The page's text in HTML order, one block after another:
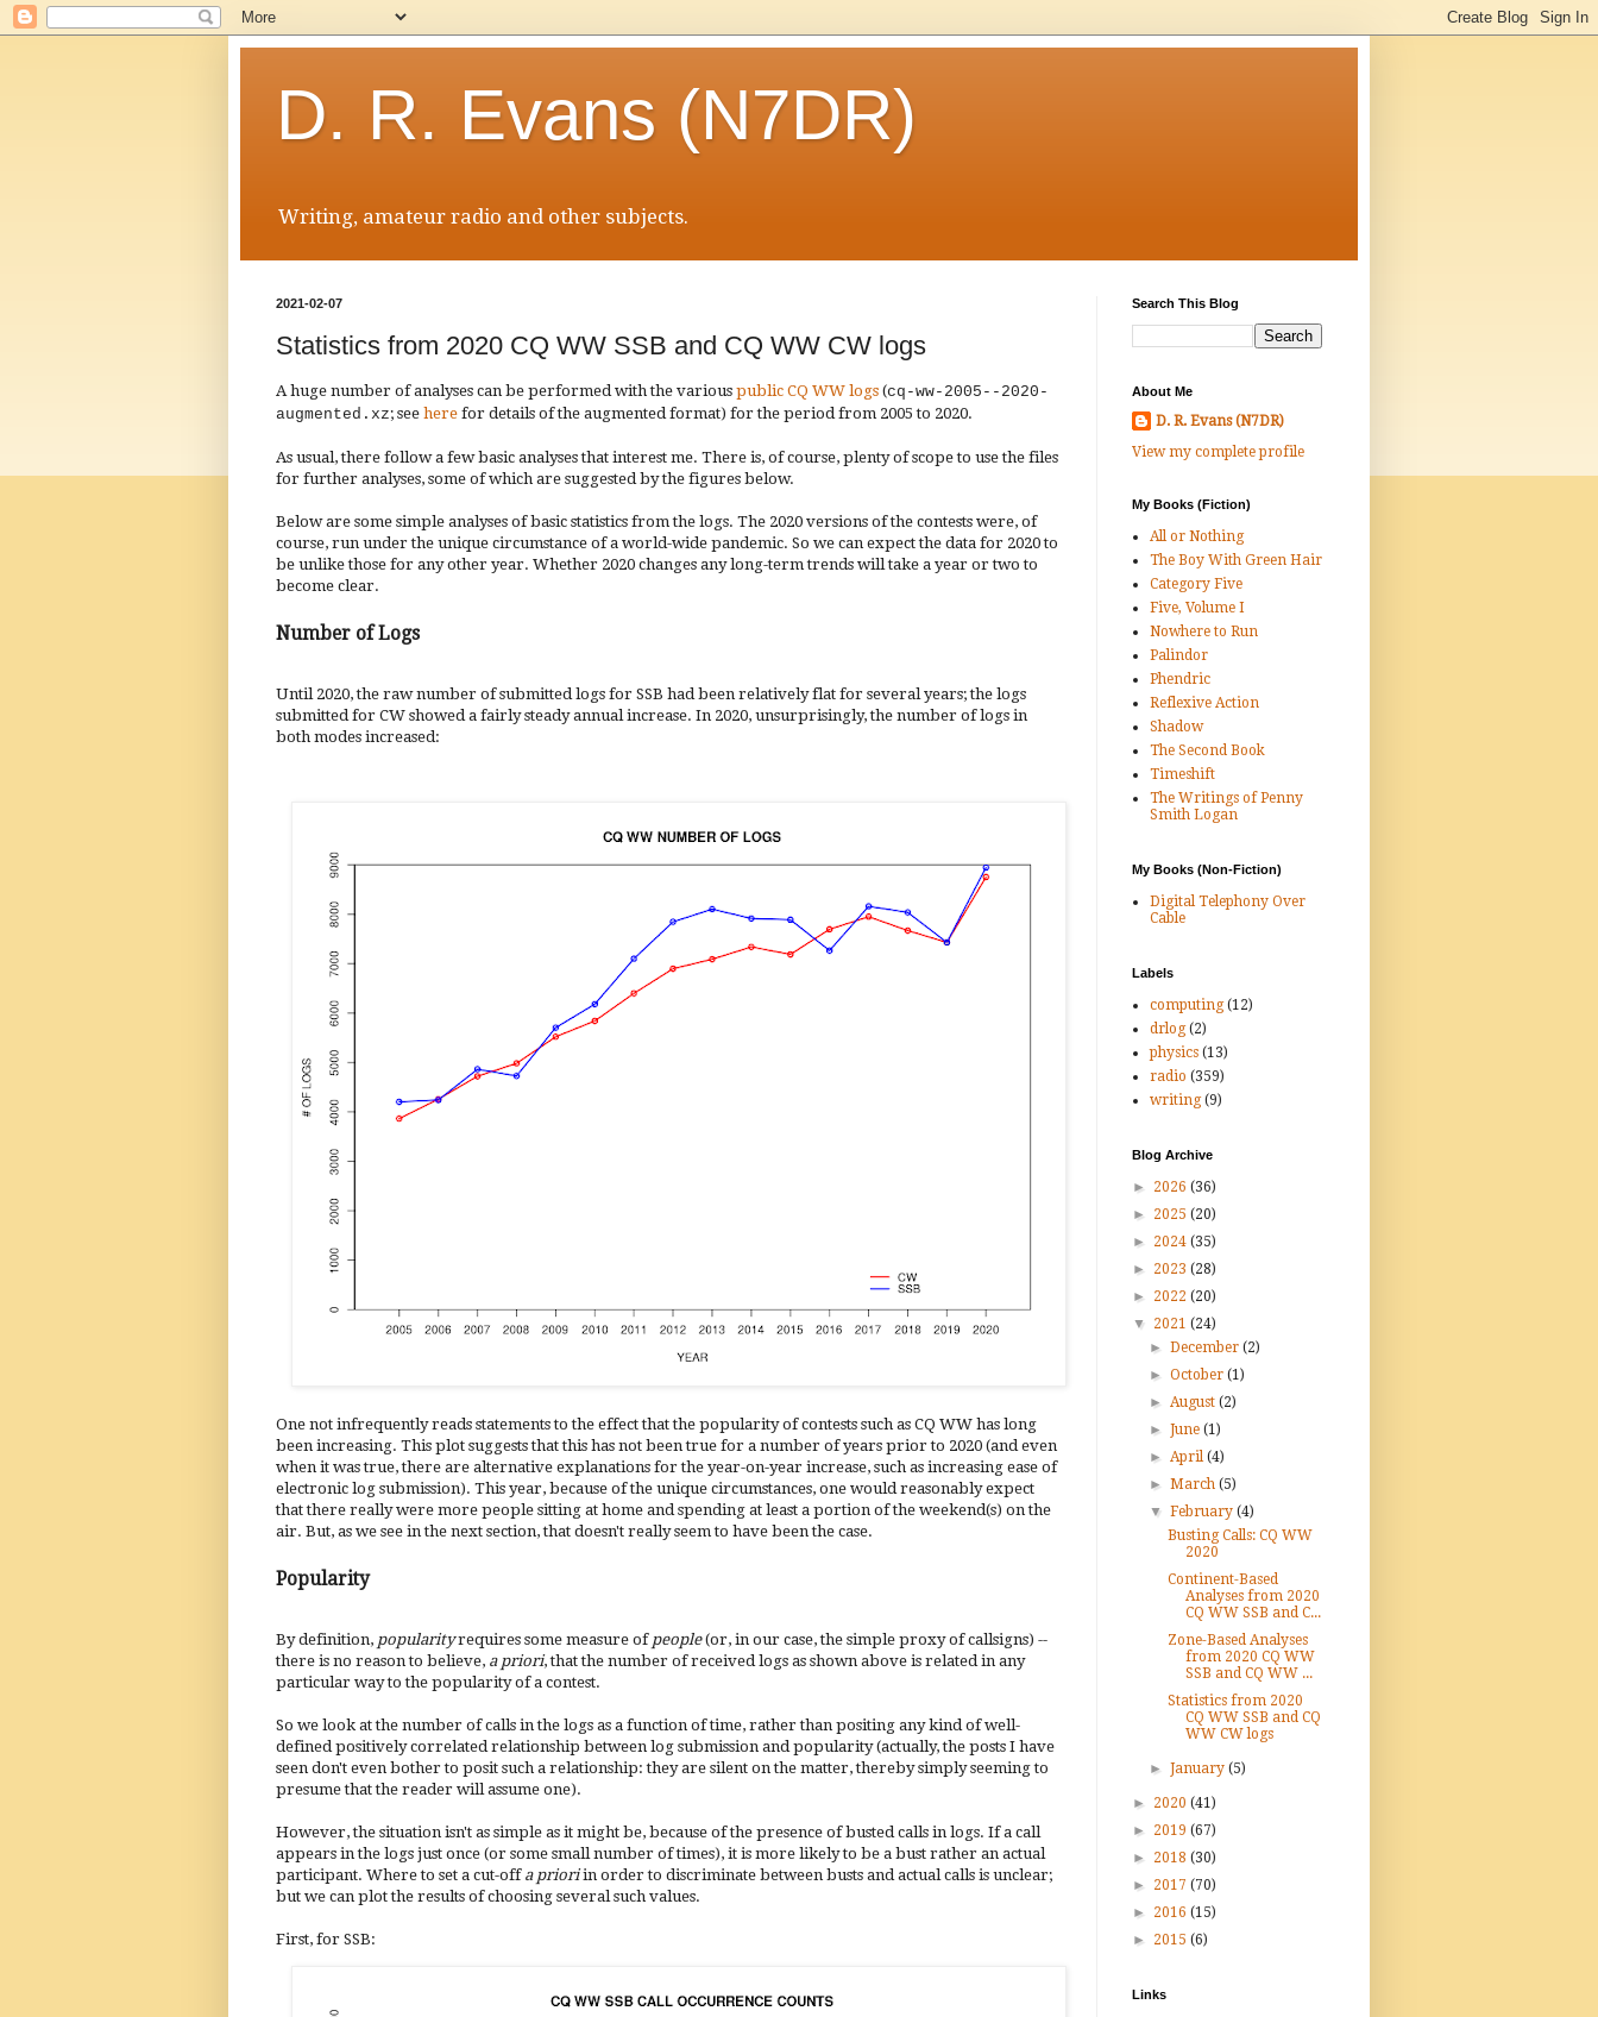
D. R. Evans (N7DR)
Writing, amateur radio and other subjects.
2021-02-07
Statistics from 2020 CQ WW SSB and CQ WW CW logs
A huge number of analyses can be performed with the various public CQ WW logs (cq-ww-2005--2020-
augmented.xz; see here for details of the augmented format) for the period from 2005 to 2020.
As usual, there follow a few basic analyses that interest me. There is, of course, plenty of scope to use the files
for further analyses, some of which are suggested by the figures below.
Below are some simple analyses of basic statistics from the logs. The 2020 versions of the contests were, of
course, run under the unique circumstance of a world-wide pandemic. So we can expect the data for 2020 to
be unlike those for any other year. Whether 2020 changes any long-term trends will take a year or two to
become clear.
Number of Logs
Until 2020, the raw number of submitted logs for SSB had been relatively flat for several years; the logs
submitted for CW showed a fairly steady annual increase. In 2020, unsurprisingly, the number of logs in
both modes increased:
One not infrequently reads statements to the effect that the popularity of contests such as CQ WW has long
been increasing. This plot suggests that this has not been true for a number of years prior to 2020 (and even
when it was true, there are alternative explanations for the year-on-year increase, such as increasing ease of
electronic log submission). This year, because of the unique circumstances, one would reasonably expect
that there really were more people sitting at home and spending at least a portion of the weekend(s) on the
air. But, as we see in the next section, that doesn't really seem to have been the case.
Popularity
By definition, popularityrequires some measure of people(or, in our case, the simple proxy of callsigns) --
there is no reason to believe, a priori, that the number of received logs as shown above is related in any
particular way to the popularity of a contest.
So we look at the number of calls in the logs as a function of time, rather than positing any kind of well-
defined positively correlated relationship between log submission and popularity (actually, the posts I have
seen don't even bother to posit such a relationship: they are silent on the matter, thereby simply seeming to
presume that the reader will assume one).
However, the situation isn't as simple as it might be, because of the presence of busted calls in logs. If a call
appears in the logs just once (or some small number of times), it is more likely to be a bust rather an actual
participant. Where to set a cut-off a prioriin order to discriminate between busts and actual calls is unclear;
but we can plot the results of choosing several such values.
First, for SSB:
Search This Blog
About Me
D. R. Evans (N7DR)
View my complete profile
My Books (Fiction)
All or Nothing
The Boy With Green Hair
Category Five
Five, Volume I
Nowhere to Run
Palindor
Phendric
Reflexive Action
Shadow
The Second Book
Timeshift
The Writings of Penny
Smith Logan
My Books (Non-Fiction)
Digital Telephony Over
Cable
Labels
computing (12)
drlog (2)
physics (13)
radio (359)
writing (9)
Blog Archive
► 2026 (36)
► 2025 (20)
► 2024 (35)
► 2023 (28)
► 2022 (20)
▼ 2021 (24)
►December(2)
►October(1)
►August(2)
►June(1)
►April(4)
►March(5)
▼February(4)
Busting Calls: CQ WW
2020
Continent-Based
Analyses from 2020
CQ WW SSB and C...
Zone-Based Analyses
from 2020 CQ WW
SSB and CQ WW ...
Statistics from 2020
CQ WW SSB and CQ
WW CW logs
►January(5)
► 2020 (41)
► 2019 (67)
► 2018 (30)
► 2017 (70)
► 2016 (15)
► 2015 (6)
Links